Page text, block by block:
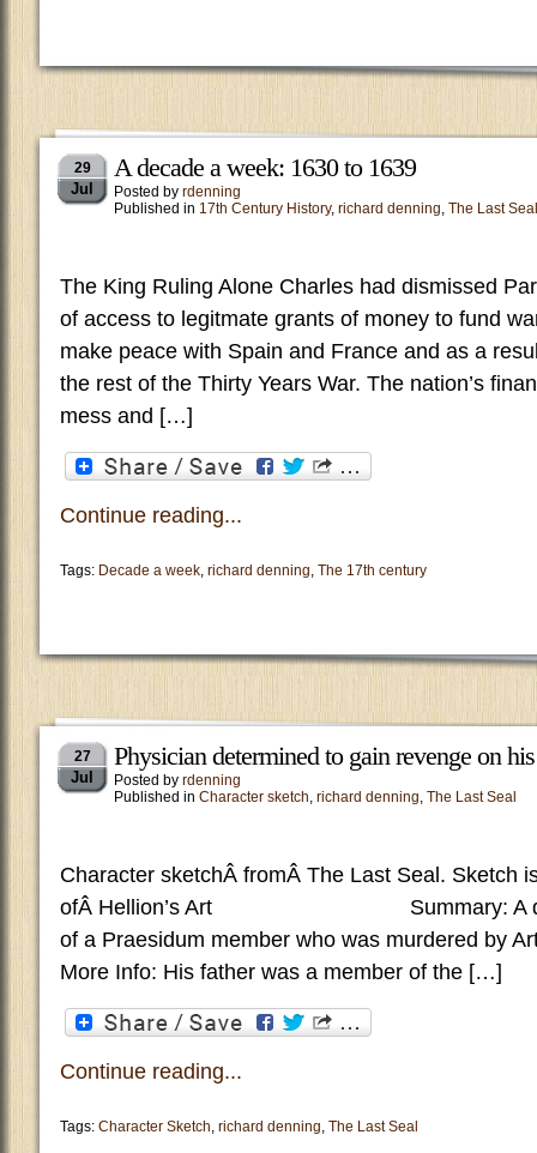
29
Jul
A decade a week: 1630 to 1639
Posted by rdenning
Published in 17th Century History, richard denning, The Last Seal
The King Ruling Alone Charles had dismissed
of access to legitmate grants of money to fund
make peace with Spain and France and as a
the rest of the Thirty Years War. The nation’s
mess and […]
Continue reading...
Tags: Decade a week, richard denning, The 17th century
27
Jul
Physician determined to gain revenge on
Posted by rdenning
Published in Character sketch, richard denning, The Last Seal
Character sketchÂ fromÂ The Last Seal. Sketch
ofÂ Hellion’s Art Summary: A
of a Praesidum member who was murdered by
More Info: His father was a member of the […]
Continue reading...
Tags: Character Sketch, richard denning, The Last Seal